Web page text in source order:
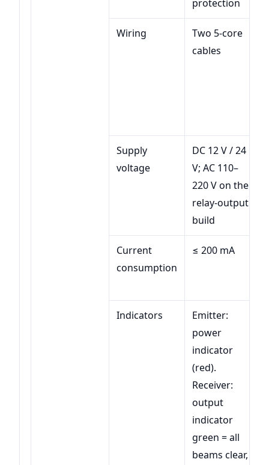
protection
Wiring
Two 5-core
cables
Supply
voltage
DC 12 V / 24
V; AC 110–
220 V on the
relay-output
build
Current
consumption
≤ 200 mA
Indicators
Emitter:
power
indicator
(red).
Receiver:
output
indicator
green = all
beams clear,